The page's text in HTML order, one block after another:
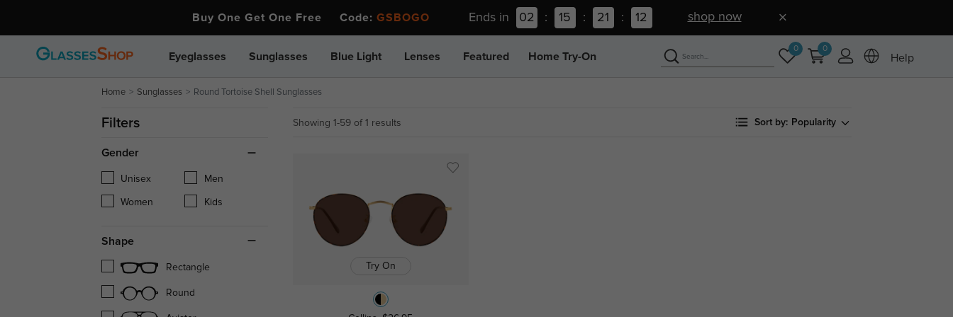
Buy One Get One Free Code: GSBOGO Ends in 02 : 15 : 21 : 11 shop now
Eyeglasses Sunglasses Blue Light Lenses Featured Home Try-On
0 0
Help
Home Sunglasses Round Tortoise Shell Sunglasses
Filters
Gender
Unisex Men
Women Kids
Shape
Rectangle
Round
Showing 1-59 of 1 results Sort by: Popularity
Try On